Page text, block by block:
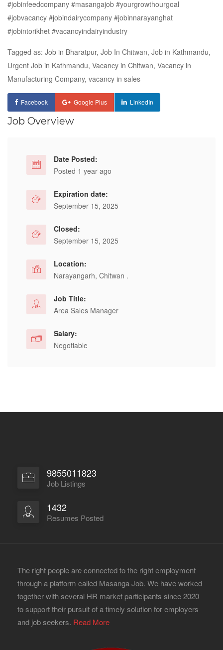
#jobinfeedcompany #masangajob #yourgrowthourgoal
#jobvacancy #jobindairycompany #jobinnarayanghat
#jobintorikhet #vacancyindairyindustry
Tagged as: Job in Bharatpur, Job In Chitwan, Job in Kathmandu,
Urgent Job in Kathmandu, Vacancy in Chitwan, Vacancy in
Manufacturing Company, vacancy in sales
Facebook Google Plus LinkedIn
Job Overview
Date Posted:
Posted 1 year ago
Expiration date:
September 15, 2025
Closed:
September 15, 2025
Location:
Narayangarh, Chitwan .
Job Title:
Area Sales Manager
Salary:
Negotiable
9855011823
Job Listings
1432
Resumes Posted
The right people are connected to the right employment
through a platform called Masanga Job. We have worked
together with several HR market participants since 2020
to support their pursuit of a timely solution for employers
and job seekers. Read More